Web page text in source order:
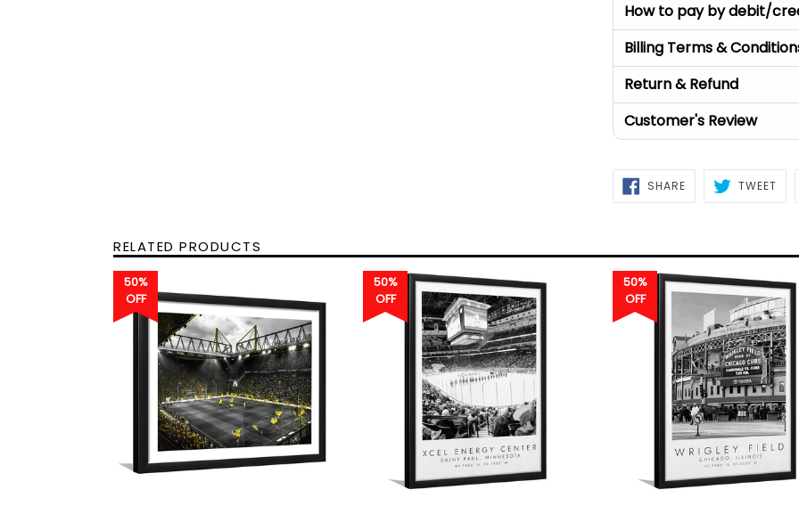
How to pay by debit/
Billing Terms &
Return & Refund
Customer's Review
SHARESHARE
ON
FACEBOOK
TWEET
RELATED PRODUCTS
50%
OFF
50%
OFF
50%
OFF